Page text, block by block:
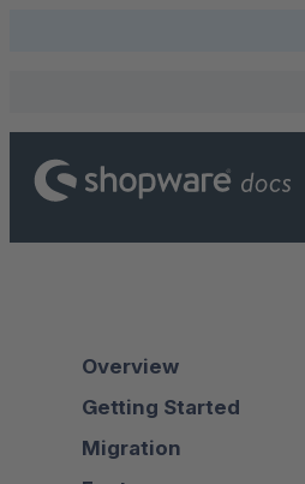
Overview
Getting Started
Migration